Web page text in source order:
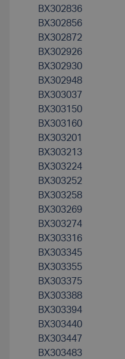
BX302836
BX302856
BX302872
BX302926
BX302930
BX302948
BX303037
BX303150
BX303160
BX303201
BX303213
BX303224
BX303252
BX303258
BX303269
BX303274
BX303316
BX303345
BX303355
BX303375
BX303388
BX303394
BX303440
BX303447
BX303483